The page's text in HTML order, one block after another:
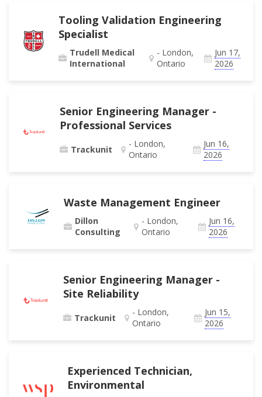
Tooling Validation Engineering
Specialist
Trudell Medical
International
- London,
Ontario
Jun 17,
2026
Senior Engineering Manager -
Professional Services
Trackunit
- London,
Ontario
Jun 16,
2026
Waste Management Engineer
Dillon
Consulting
- London,
Ontario
Jun 16,
2026
Senior Engineering Manager -
Site Reliability
Trackunit
- London,
Ontario
Jun 15,
2026
Experienced Technician,
Environmental